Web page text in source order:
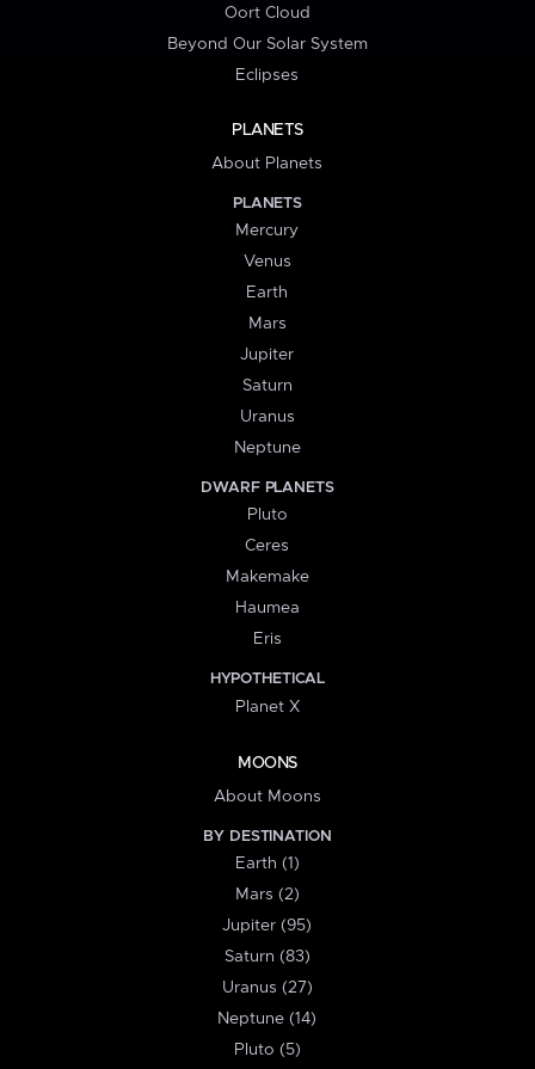
Oort Cloud
Beyond Our Solar System
Eclipses
PLANETS
About Planets
PLANETS
Mercury
Venus
Earth
Mars
Jupiter
Saturn
Uranus
Neptune
DWARF PLANETS
Pluto
Ceres
Makemake
Haumea
Eris
HYPOTHETICAL
Planet X
MOONS
About Moons
BY DESTINATION
Earth (1)
Mars (2)
Jupiter (95)
Saturn (83)
Uranus (27)
Neptune (14)
Pluto (5)